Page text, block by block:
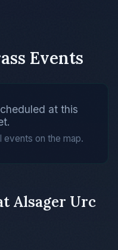
Events
at this
events on the map.
Alsager Urc